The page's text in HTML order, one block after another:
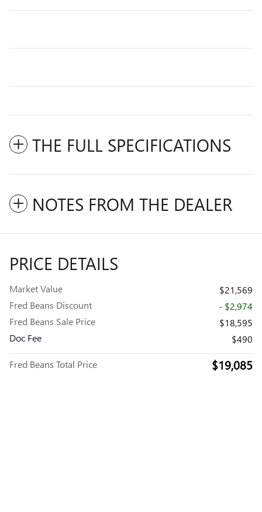
THE FULL SPECIFICATIONS
NOTES FROM THE DEALER
PRICE DETAILS
Market Value
$21,569
Fred Beans Discount
- $2,974
Fred Beans Sale Price
$18,595
Doc Fee
$490
Fred Beans Total Price $19,085